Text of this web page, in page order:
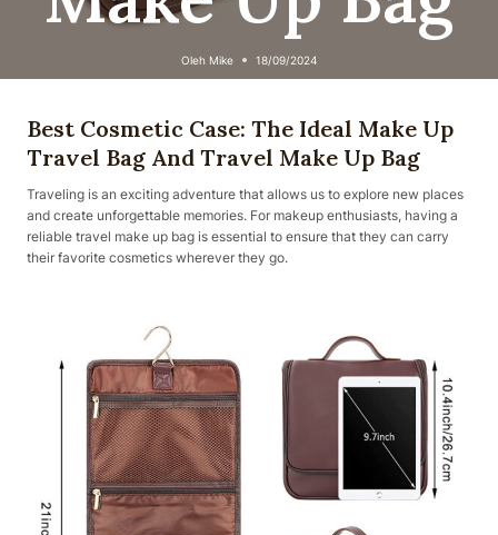
Oleh Mike 18/09/2024
Best Cosmetic Case: The Ideal Make Up
Travel Bag And Travel Make Up Bag
Traveling is an exciting adventure that allows us to explore new places
and create unforgettable memories. For makeup enthusiasts, having a
reliable travel make up bag is essential to ensure that they can carry
their favorite cosmetics wherever they go.